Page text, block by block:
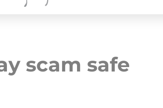
scam safe